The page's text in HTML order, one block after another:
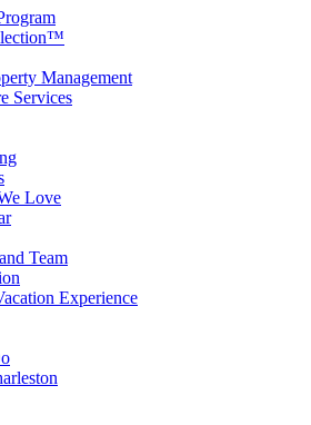
Management
Services
Love
Team
Experience